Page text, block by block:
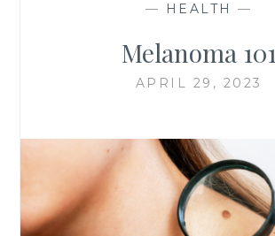
— HEALTH —
Melanoma 101
APRIL 29, 2023